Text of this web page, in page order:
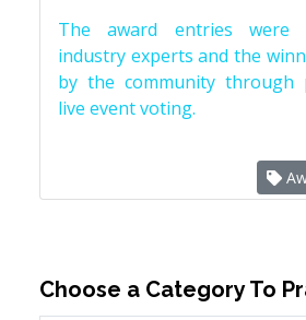
The award entries were
industry experts and the
by the community through
live event voting.
Choose a Category To